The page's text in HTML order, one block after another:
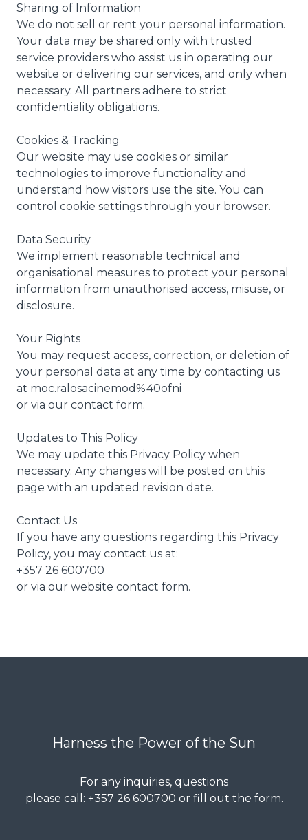
Sharing of Information
We do not sell or rent your personal information.
Your data may be shared only with trusted
service providers who assist us in operating our
website or delivering our services, and only when
necessary. All partners adhere to strict
confidentiality obligations.
Cookies & Tracking
Our website may use cookies or similar
technologies to improve functionality and
understand how visitors use the site. You can
control cookie settings through your browser.
Data Security
We implement reasonable technical and
organisational measures to protect your personal
information from unauthorised access, misuse, or
disclosure.
Your Rights
You may request access, correction, or deletion of
your personal data at any time by contacting us
at moc.ralosacinemod%40ofni
or via our contact form.
Updates to This Policy
We may update this Privacy Policy when
necessary. Any changes will be posted on this
page with an updated revision date.
Contact Us
If you have any questions regarding this Privacy
Policy, you may contact us at:
+357 26 600700
or via our website contact form.
Harness the Power of the Sun
For any inquiries, questions
please call: +357 26 600700 or fill out the form.